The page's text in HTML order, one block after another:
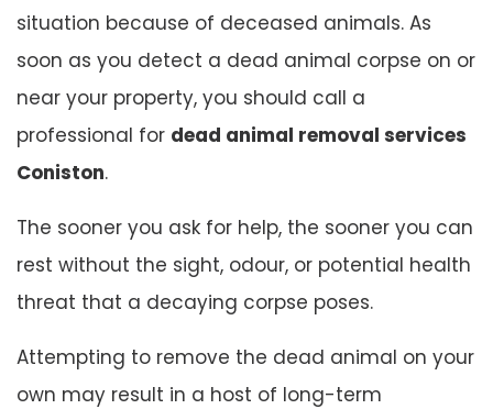
situation because of deceased animals. As
soon as you detect a dead animal corpse on or
near your property, you should call a
professional for dead animal removal services
Coniston.
The sooner you ask for help, the sooner you can
rest without the sight, odour, or potential health
threat that a decaying corpse poses.
Attempting to remove the dead animal on your
own may result in a host of long-term